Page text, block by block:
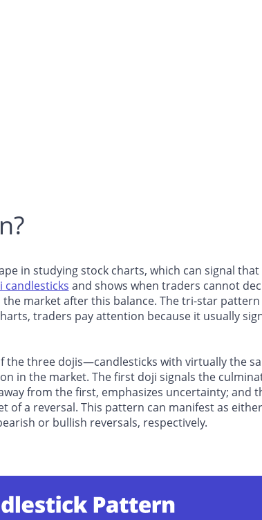
in studying stock charts, which can signal
candlesticks and shows when traders cannot
market after this balance. The tri-star pattern
traders pay attention because it usually
the three dojis—candlesticks with virtually the
in the market. The first doji signals the
from the first, emphasizes uncertainty; and
of a reversal. This pattern can manifest as
or bullish reversals, respectively.